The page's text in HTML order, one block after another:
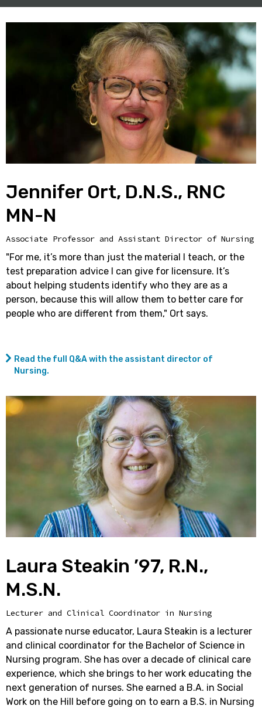
Jennifer Ort, D.N.S., RNC
MN-N
Associate Professor and Assistant Director of Nursing
"For me, it’s more than just the material I teach, or the
test preparation advice I can give for licensure. It’s
about helping students identify who they are as a
person, because this will allow them to better care for
people who are different from them," Ort says.
Read the full Q&A with the assistant director of
Nursing.
Laura Steakin ’97, R.N.,
M.S.N.
Lecturer and Clinical Coordinator in Nursing
A passionate nurse educator, Laura Steakin is a lecturer
and clinical coordinator for the Bachelor of Science in
Nursing program. She has over a decade of clinical care
experience, which she brings to her work educating the
next generation of nurses. She earned a B.A. in Social
Work on the Hill before going on to earn a B.S. in Nursing